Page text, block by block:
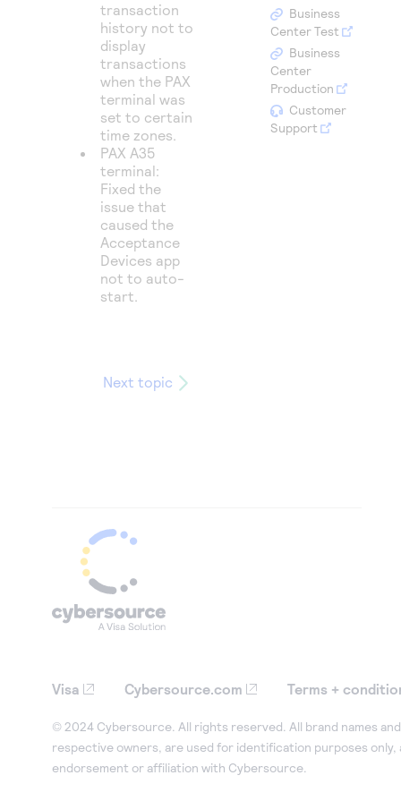
Access to variety of our product demos
Response codes
Understand all different error codes that REST API
responds with
Connect with our team of experts to troubleshoot
or go-live to Production
Developer community
Connect and share with community of developers
transaction
history not to
display
transactions
when the PAX
terminal was
set to certain
time zones.
PAX A35
terminal:
Fixed the
issue that
caused the
Acceptance
Devices app
not to auto-
start.
Next topic
Business
Center Test
Business
Center
Production
Customer
Support
Visa Cybersource.com Terms +
© 2024 Cybersource. All rights reserved. All brand names
respective owners, are used for identification purposes only,
endorsement or affiliation with Cybersource.